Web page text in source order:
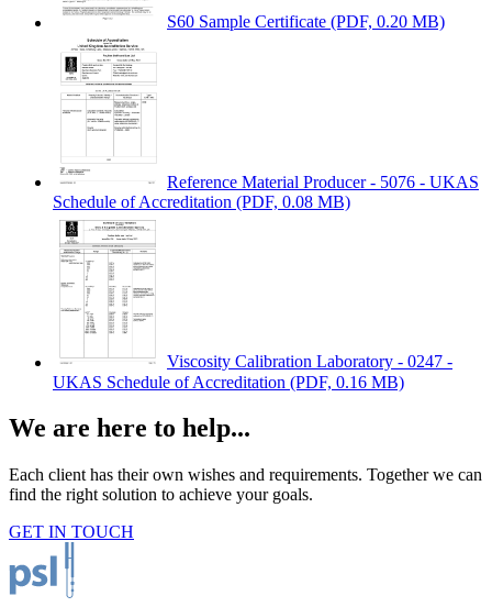
S60 Sample Certificate (PDF, 0.20 MB)
Reference Material Producer - 5076 - UKAS
Schedule of Accreditation (PDF, 0.08 MB)
Viscosity Calibration Laboratory - 0247 -
UKAS Schedule of Accreditation (PDF, 0.16 MB)
We are here to help...
Each client has their own wishes and requirements. Together we can
find the right solution to achieve your goals.
GET IN TOUCH